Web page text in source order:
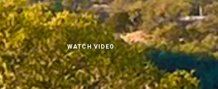
WATCH VIDEO